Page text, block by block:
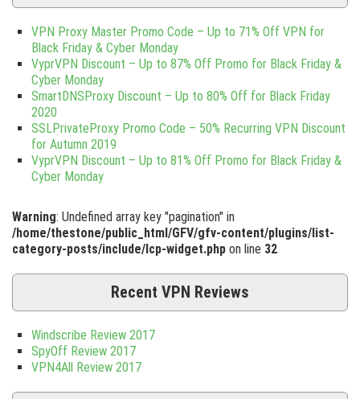
VPN Proxy Master Promo Code – Up to 71% Off VPN for
Black Friday & Cyber Monday
VyprVPN Discount – Up to 87% Off Promo for Black Friday &
Cyber Monday
SmartDNSProxy Discount – Up to 80% Off for Black Friday
2020
SSLPrivateProxy Promo Code – 50% Recurring VPN Discount
for Autumn 2019
VyprVPN Discount – Up to 81% Off Promo for Black Friday &
Cyber Monday
Warning: Undefined array key "pagination" in
/home/thestone/public_html/GFV/gfv-content/plugins/list-
category-posts/include/lcp-widget.php on line 32
Recent VPN Reviews
Windscribe Review 2017
SpyOff Review 2017
VPN4All Review 2017